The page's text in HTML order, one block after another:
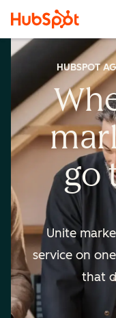
HUBSPOT
go
Unite
service on
that